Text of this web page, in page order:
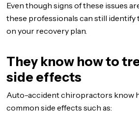
Even though signs of these issues
these professionals can still identify
on your recovery plan.
They know how to
side effects
Auto-accident chiropractors know
common side effects such as: